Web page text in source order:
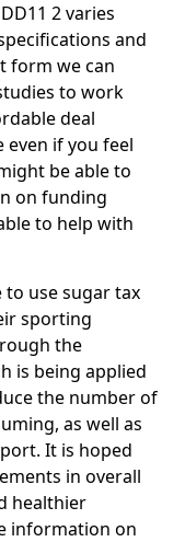
2 varies
and
form we can
to work
deal
if you feel
be able to
on funding
to help with
to use sugar tax
sporting
the
is being applied
the number of
as well as
It is hoped
in overall
healthier
information on